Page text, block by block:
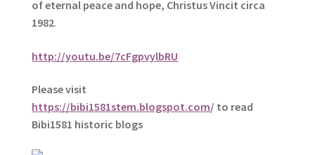
of eternal peace and hope, Christus Vincit circa
1982.
http://youtu.be/7cFgpvylbRU
Please visit
https://bibi1581stem.blogspot.com/ to read
Bibi1581 historic blogs